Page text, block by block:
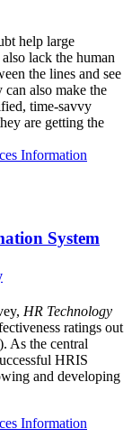
help large
lack the human
the lines and see
also make the
time-savvy
are getting the
Information
System
HR Technology
ratings out
As the central
HRIS
and developing
Information